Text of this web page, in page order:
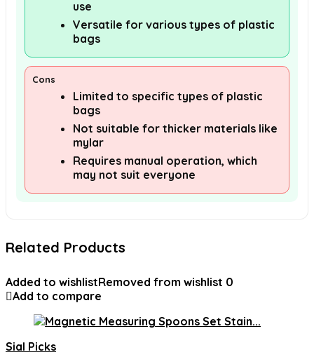
use
Versatile for various types of plastic
bags
Cons
Limited to specific types of plastic
bags
Not suitable for thicker materials like
mylar
Requires manual operation, which
may not suit everyone
Related Products
Added to wishlistRemoved from wishlist 0
Add to compare
Sial Picks